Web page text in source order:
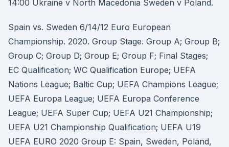
14:00 Ukraine v North Macedonia Sweden v Poland.
Spain vs. Sweden 6/14/12 Euro European
Championship. 2020. Group Stage. Group A; Group B;
Group C; Group D; Group E; Group F; Final Stages;
EC Qualification; WC Qualification Europe; UEFA
Nations League; Baltic Cup; UEFA Champions League;
UEFA Europa League; UEFA Europa Conference
League; UEFA Super Cup; UEFA U21 Championship;
UEFA U21 Championship Qualification; UEFA U19
UEFA EURO 2020 Group E: Spain, Sweden, Poland,